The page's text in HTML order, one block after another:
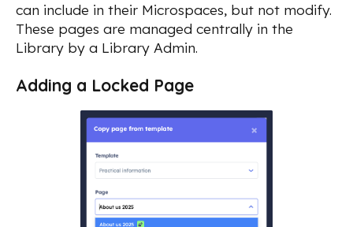
can include in their Microspaces, but not modify.
These pages are managed centrally in the
Library by a Library Admin.
Adding a Locked Page